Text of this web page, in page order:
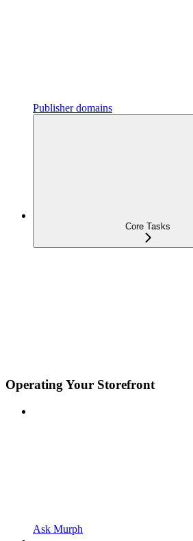
Publisher domains
Core Tasks
Operating Your Storefront
Ask Murph